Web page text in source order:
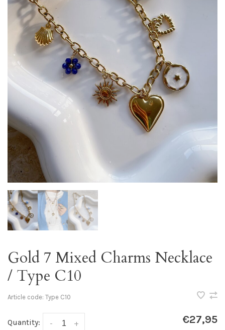
Gold 7 Mixed Charms Necklace
/ Type C10
Article code: Type C10
Quantity: +
- €27,95